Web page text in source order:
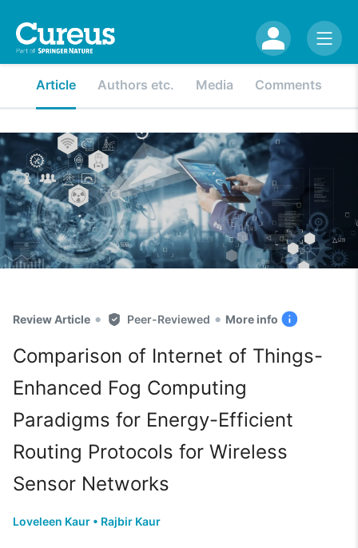
Article Authors etc. Media Comments
Review Article • Peer-Reviewed • More info
Comparison of Internet of Things-
Enhanced Fog Computing
Paradigms for Energy-Efficient
Routing Protocols for Wireless
Sensor Networks
Loveleen Kaur • Rajbir Kaur